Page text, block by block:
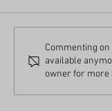
Commenting
available
owner for more